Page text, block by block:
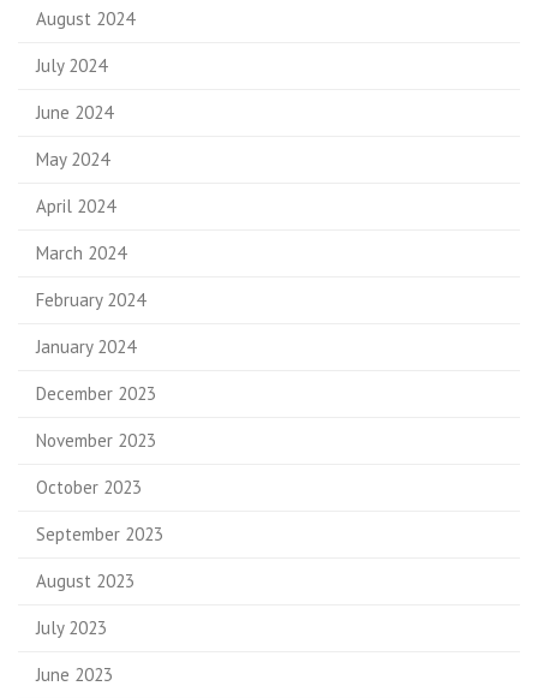
August 2024
July 2024
June 2024
May 2024
April 2024
March 2024
February 2024
January 2024
December 2023
November 2023
October 2023
September 2023
August 2023
July 2023
June 2023